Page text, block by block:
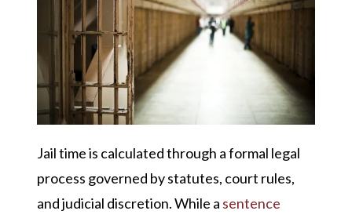
Jail time is calculated through a formal legal
process governed by statutes, court rules,
and judicial discretion. While a sentence